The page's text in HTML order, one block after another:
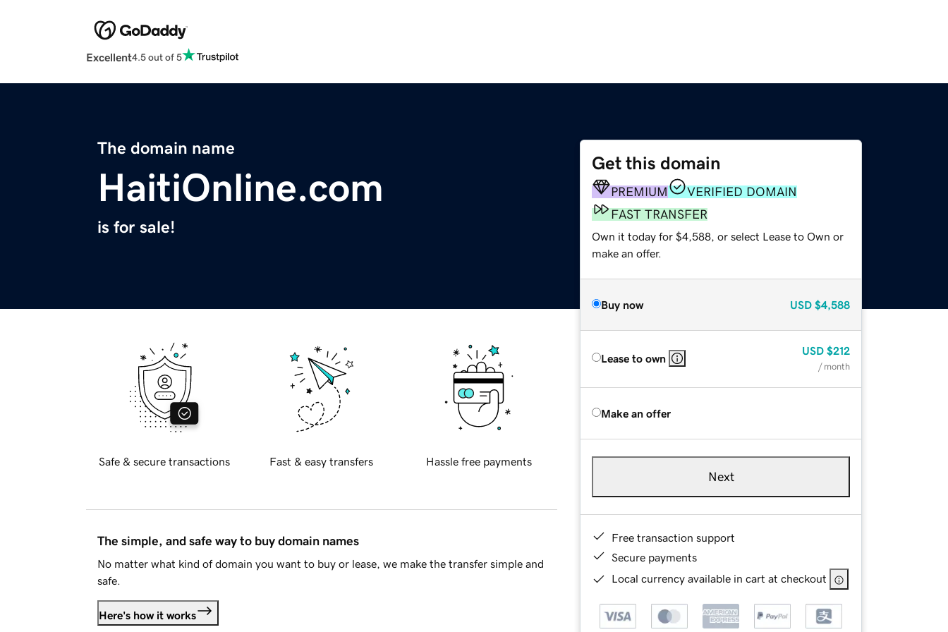
Excellent4.5 out of 5
The domain name
HaitiOnline.com
is for sale!
Get this domain
PREMIUM
VERIFIED DOMAIN
FAST TRANSFER
Own it today for $4,588, or select Lease to Own or
make an offer.
Buy now USD $4,588
Lease to own
USD $212
/ month
Make an offer
Next
Free transaction support
Secure payments
Local currency available in cart at checkout
Safe & secure transactions Fast & easy transfers Hassle free payments
The simple, and safe way to buy domain names
No matter what kind of domain you want to buy or lease, we make the transfer simple and
safe.
Here's how it works